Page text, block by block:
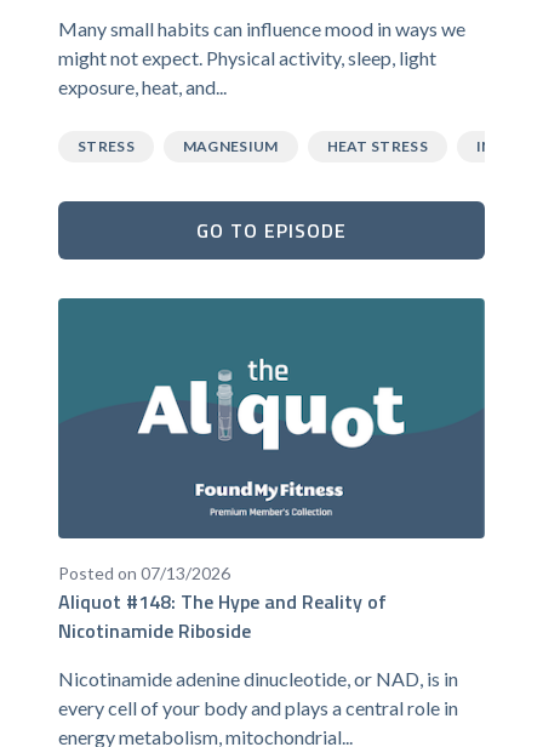
Many small habits can influence mood in ways we
might not expect. Physical activity, sleep, light
exposure, heat, and...
STRESS MAGNESIUM HEAT STRESS
GO TO EPISODE
Posted on 07/13/2026
Aliquot #148: The Hype and Reality of
Nicotinamide Riboside
Nicotinamide adenine dinucleotide, or NAD, is in
every cell of your body and plays a central role in
energy metabolism, mitochondrial...